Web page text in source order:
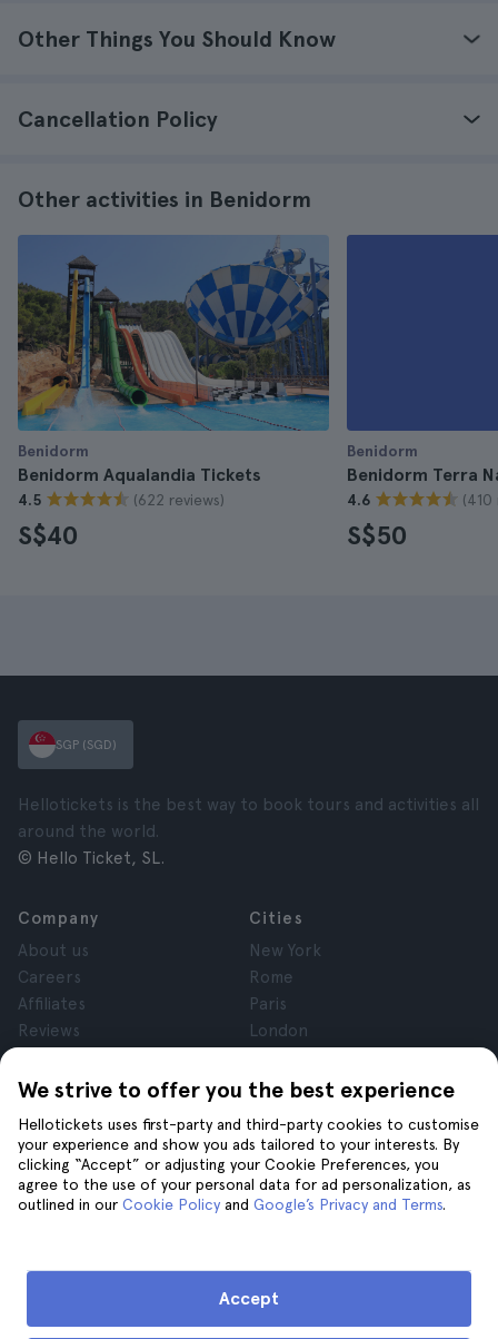
Other Things You Should Know
Cancellation Policy
Other activities in Benidorm
Benidorm
Benidorm Aqualandia Tickets
4.5 (622 reviews)
S$40
Benidorm
Benidorm Terra
4.6 (410
S$50
We strive to offer you the best experience
Hellotickets uses first-party and third-party cookies to customise
your experience and show you ads tailored to your interests. By
clicking “Accept” or adjusting your Cookie Preferences, you
agree to the use of your personal data for ad personalization, as
outlined in our Cookie Policy and Google’s Privacy and Terms.
Accept
SGP (SGD)
Hellotickets is the best way to book tours and activities all
around the world.
© Hello Ticket, SL.
Company
About us
Careers
Affiliates
Reviews
Terms and Conditions
Cookies
Cities
New York
Rome
Paris
London
Krakow
Help
Join us on